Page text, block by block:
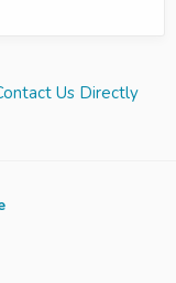
Us Directly